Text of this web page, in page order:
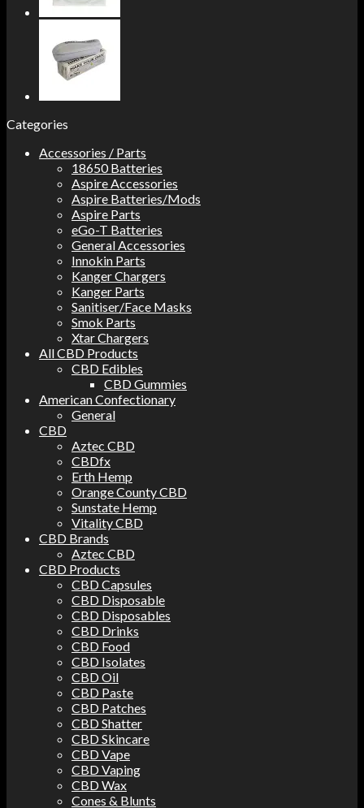
Categories
Accessories / Parts
18650 Batteries
Aspire Accessories
Aspire Batteries/Mods
Aspire Parts
eGo-T Batteries
General Accessories
Innokin Parts
Kanger Chargers
Kanger Parts
Sanitiser/Face Masks
Smok Parts
Xtar Chargers
All CBD Products
CBD Edibles
CBD Gummies
American Confectionary
General
CBD
Aztec CBD
CBDfx
Erth Hemp
Orange County CBD
Sunstate Hemp
Vitality CBD
CBD Brands
Aztec CBD
CBD Products
CBD Capsules
CBD Disposable
CBD Disposables
CBD Drinks
CBD Food
CBD Isolates
CBD Oil
CBD Paste
CBD Patches
CBD Shatter
CBD Skincare
CBD Vape
CBD Vaping
CBD Wax
Cones & Blunts